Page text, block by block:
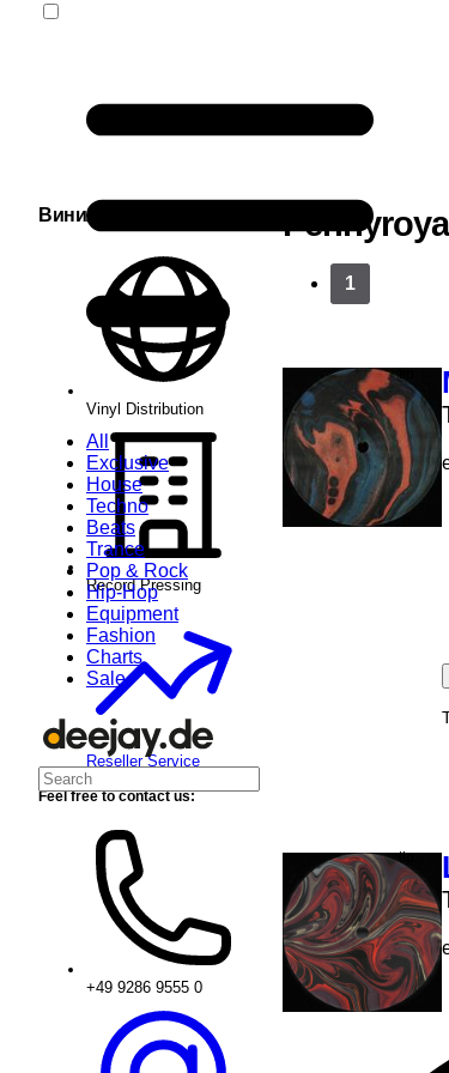
All
Exclusive
House
Techno
Beats
Trance
Pop & Rock
Hip-Hop
Equipment
Fashion
Charts
Sale
1
Винил Сервис
Vinyl Distribution
Record Pressing
Reseller Service
Feel free to contact us:
+49 9286 9555 0